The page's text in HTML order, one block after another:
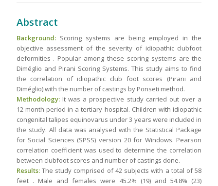
Abstract
Background:Scoring systems are being employed in the
objective assessment of the severity of idiopathic clubfoot
deformities . Popular among these scoring systems are the
Diméglio and Pirani Scoring Systems. This study aims to find
the correlation of idiopathic club foot scores (Pirani and
Diméglio) with the number of castings by Ponseti method.
Methodology:It was a prospective study carried out over a
12-month period in a tertiary hospital. Children with idiopathic
congenital talipes equinovarus under 3 years were included in
the study. All data was analysed with the Statistical Package
for Social Sciences (SPSS) version 20 for Windows. Pearson
correlation coefficient was used to determine the correlation
between clubfoot scores and number of castings done.
Results:The study comprised of 42 subjects with a total of 58
feet . Male and females were 45.2% (19) and 54.8% (23)